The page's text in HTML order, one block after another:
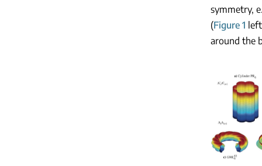
symmetry,
(Figure 1
around the